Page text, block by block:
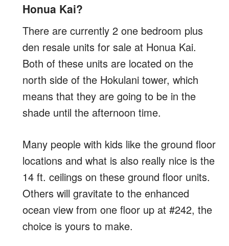
Honua Kai?
There are currently 2 one bedroom plus
den resale units for sale at Honua Kai.
Both of these units are located on the
north side of the Hokulani tower, which
means that they are going to be in the
shade until the afternoon time.
Many people with kids like the ground floor
locations and what is also really nice is the
14 ft. ceilings on these ground floor units.
Others will gravitate to the enhanced
ocean view from one floor up at #242, the
choice is yours to make.